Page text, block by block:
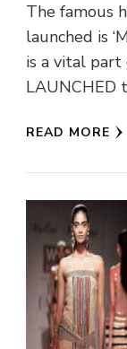
The famous
launched is
is a vital part
LAUNCHED
READ MORE